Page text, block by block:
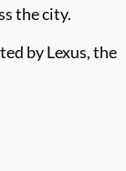
the city.
by Lexus, the